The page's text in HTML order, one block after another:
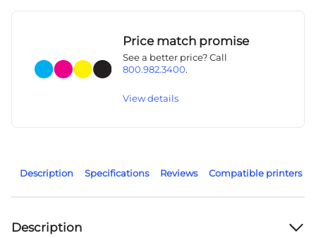
Price match promise
See a better price? Call
800.982.3400.
View details
Description Specifications Reviews Compatible printers
Description